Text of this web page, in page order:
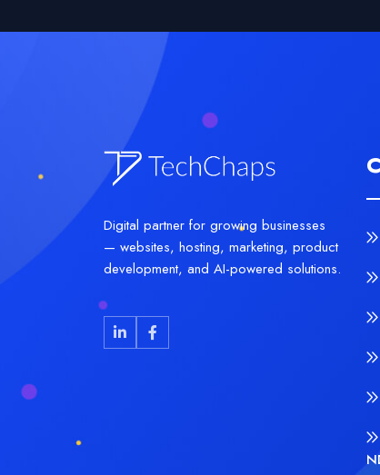
Digital partner for growing businesses
— websites, hosting, marketing, product
development, and AI-powered solutions.